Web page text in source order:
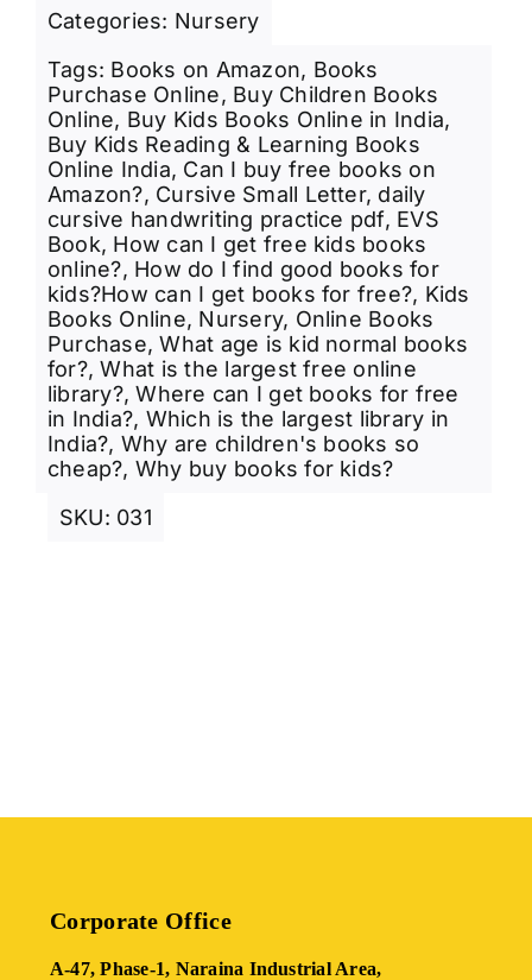
Categories: Nursery
Tags: Books on Amazon, Books
Purchase Online, Buy Children Books
Online, Buy Kids Books Online in India,
Buy Kids Reading & Learning Books
Online India, Can I buy free books on
Amazon?, Cursive Small Letter, daily
cursive handwriting practice pdf, EVS
Book, How can I get free kids books
online?, How do I find good books for
kids?How can I get books for free?, Kids
Books Online, Nursery, Online Books
Purchase,What age is kid normal books
for?,What is the largest free online
library?,Where can I get books for free
in India?, Which is the largest library in
India?, Why are children's books so
cheap?, Why buy books for kids?
SKU: 031
Corporate Office
A-47, Phase-1, Naraina Industrial Area,